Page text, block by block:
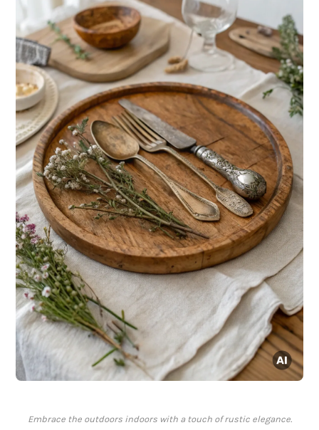
Embrace the outdoors indoors with a touch of rustic elegance.